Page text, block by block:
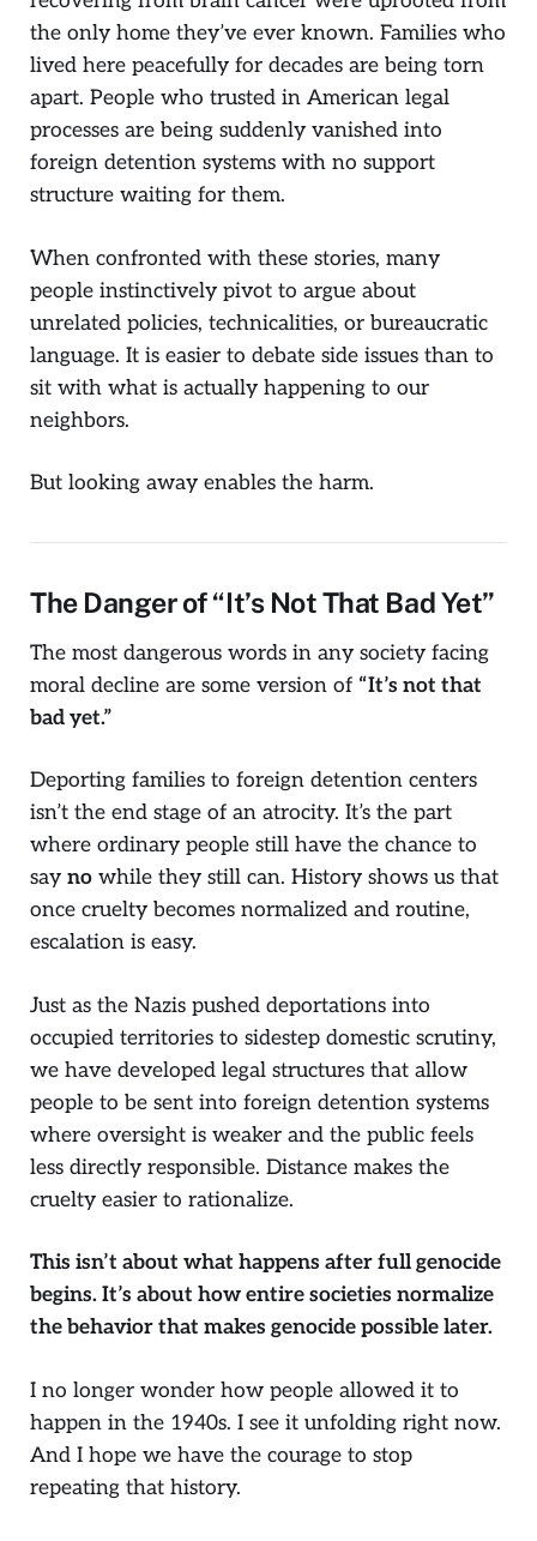
the only home they’ve ever known. Families who
lived here peacefully for decades are being torn
apart. People who trusted in American legal
processes are being suddenly vanished into
foreign detention systems with no support
structure waiting for them.
When confronted with these stories, many
people instinctively pivot to argue about
unrelated policies, technicalities, or bureaucratic
language. It is easier to debate side issues than to
sit with what is actually happening to our
neighbors.
But looking away enables the harm.
The Danger of “It’s Not That Bad Yet”
The most dangerous words in any society facing
moral decline are some version of “It’s not that
bad yet.”
Deporting families to foreign detention centers
isn’t the end stage of an atrocity. It’s the part
where ordinary people still have the chance to
say no while they still can. History shows us that
once cruelty becomes normalized and routine,
escalation is easy.
Just as the Nazis pushed deportations into
occupied territories to sidestep domestic scrutiny,
we have developed legal structures that allow
people to be sent into foreign detention systems
where oversight is weaker and the public feels
less directly responsible. Distance makes the
cruelty easier to rationalize.
This isn’t about what happens after full genocide
begins. It’s about how entire societies normalize
the behavior that makes genocide possible later.
I no longer wonder how people allowed it to
happen in the 1940s. I see it unfolding right now.
And I hope we have the courage to stop
repeating that history.